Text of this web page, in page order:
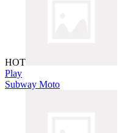
HOT
Play
Subway Moto